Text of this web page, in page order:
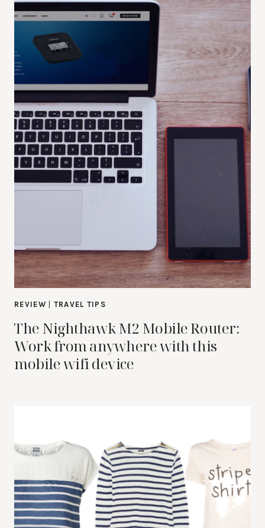
REVIEW TRAVEL TIPS
The Nighthawk M2 Mobile Router:
Work from anywhere with this
mobile wifi device